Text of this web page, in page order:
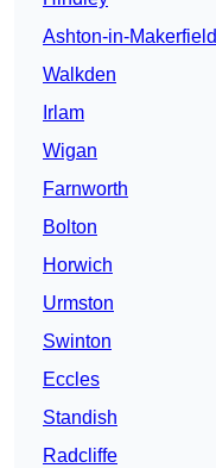
Ashton-in-Makerfield
Walkden
Irlam
Wigan
Farnworth
Bolton
Horwich
Urmston
Swinton
Eccles
Standish
Radcliffe